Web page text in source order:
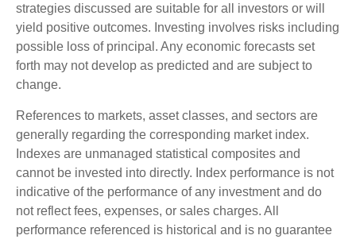
strategies discussed are suitable for all investors or will
yield positive outcomes. Investing involves risks including
possible loss of principal. Any economic forecasts set
forth may not develop as predicted and are subject to
change.
References to markets, asset classes, and sectors are
generally regarding the corresponding market index.
Indexes are unmanaged statistical composites and
cannot be invested into directly. Index performance is not
indicative of the performance of any investment and do
not reflect fees, expenses, or sales charges. All
performance referenced is historical and is no guarantee